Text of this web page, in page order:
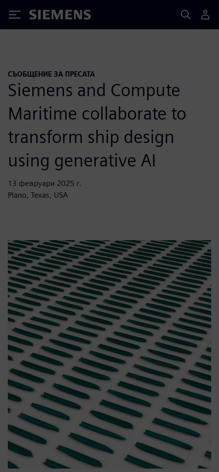
Siemens
СЪОБЩЕНИЕ ЗА ПРЕСАТА
Siemens and Compute
Maritime collaborate to
transform ship design
using generative AI
13 февруари 2025 г.
Plano, Texas, USA